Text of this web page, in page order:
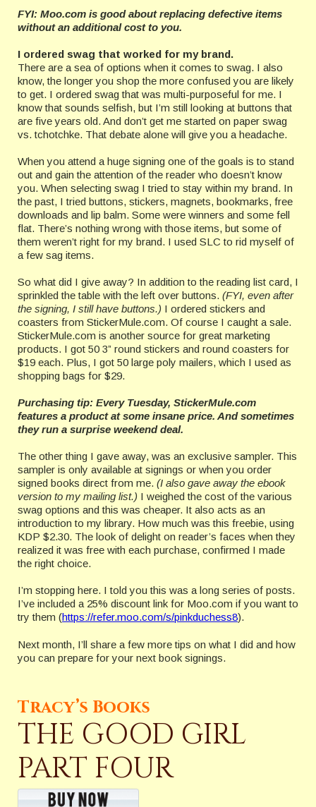
FYI: Moo.com is good about replacing defective items
without an additional cost to you.
I ordered swag that worked for my brand.
There are a sea of options when it comes to swag. I also
know, the longer you shop the more confused you are likely
to get. I ordered swag that was multi-purposeful for me. I
know that sounds selfish, but I’m still looking at buttons that
are five years old. And don’t get me started on paper swag
vs. tchotchke. That debate alone will give you a headache.
When you attend a huge signing one of the goals is to stand
out and gain the attention of the reader who doesn’t know
you. When selecting swag I tried to stay within my brand. In
the past, I tried buttons, stickers, magnets, bookmarks, free
downloads and lip balm. Some were winners and some fell
flat. There’s nothing wrong with those items, but some of
them weren’t right for my brand. I used SLC to rid myself of
a few sag items.
So what did I give away? In addition to the reading list card, I
sprinkled the table with the left over buttons. (FYI, even after
the signing, I still have buttons.) I ordered stickers and
coasters from StickerMule.com. Of course I caught a sale.
StickerMule.com is another source for great marketing
products. I got 50 3” round stickers and round coasters for
$19 each. Plus, I got 50 large poly mailers, which I used as
shopping bags for $29.
Purchasing tip: Every Tuesday, StickerMule.com
features a product at some insane price. And sometimes
they run a surprise weekend deal.
The other thing I gave away, was an exclusive sampler. This
sampler is only available at signings or when you order
signed books direct from me. (I also gave away the ebook
version to my mailing list.) I weighed the cost of the various
swag options and this was cheaper. It also acts as an
introduction to my library. How much was this freebie, using
KDP $2.30. The look of delight on reader’s faces when they
realized it was free with each purchase, confirmed I made
the right choice.
I’m stopping here. I told you this was a long series of posts.
I’ve included a 25% discount link for Moo.com if you want to
try them (https://refer.moo.com/s/pinkduchess8).
Next month, I’ll share a few more tips on what I did and how
you can prepare for your next book signings.
Tracy’s Books
THE GOOD GIRL
PART FOUR